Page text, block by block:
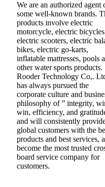
We are an authorized agent
some well-known brands.
products involve electric
motorcycle, electric
electric scooters, electric
bikes, electric go-karts,
inflatable mattresses, pools
other water sports products.
Rooder Technology Co,.
has always pursued the
corporate culture and
philosophy of ” integrity,
win, efficiency, and
and will consistently
global customers with the
products and best services,
become the most trusted
board service company for
customers.